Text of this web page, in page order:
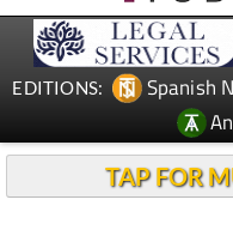
EDITIONS: Spanish
TAP FOR